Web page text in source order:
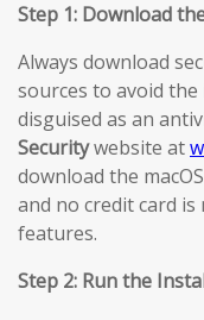
Step 1: Download
Always download
sources to avoid
disguised as an
Securitywebsite at
download the
and no credit card
features.
Step 2: Run the